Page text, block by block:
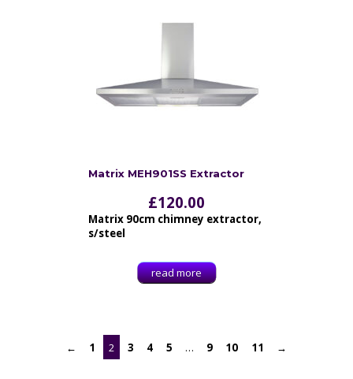
Matrix MEH901SS Extractor
£120.00
Matrix 90cm chimney extractor,
s/steel
read more
← 1 2 3 4 5 … 9 10 11 →